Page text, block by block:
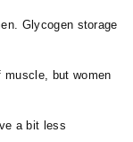
Glycogen storage
but women
a bit less